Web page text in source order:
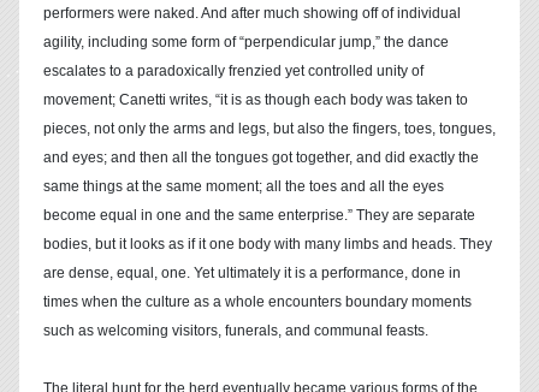
performers were naked. And after much showing off of individual
agility, including some form of “perpendicular jump,” the dance
escalates to a paradoxically frenzied yet controlled unity of
movement; Canetti writes, “it is as though each body was taken to
pieces, not only the arms and legs, but also the fingers, toes, tongues,
and eyes; and then all the tongues got together, and did exactly the
same things at the same moment; all the toes and all the eyes
become equal in one and the same enterprise.” They are separate
bodies, but it looks as if it one body with many limbs and heads. They
are dense, equal, one. Yet ultimately it is a performance, done in
times when the culture as a whole encounters boundary moments
such as welcoming visitors, funerals, and communal feasts.
The literal hunt for the herd eventually became various forms of the